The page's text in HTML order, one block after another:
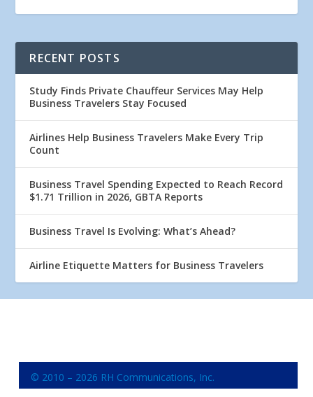
RECENT POSTS
Study Finds Private Chauffeur Services May Help
Business Travelers Stay Focused
Airlines Help Business Travelers Make Every Trip
Count
Business Travel Spending Expected to Reach Record
$1.71 Trillion in 2026, GBTA Reports
Business Travel Is Evolving: What’s Ahead?
Airline Etiquette Matters for Business Travelers
© 2010 – 2026 RH Communications, Inc.